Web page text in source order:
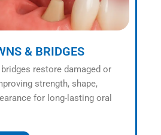
& BRIDGES
restore damaged or
strength, shape,
for long-lasting oral